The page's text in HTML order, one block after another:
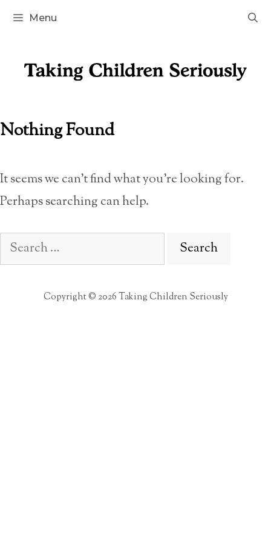
Skip
Menu
Nothing Found
It seems we can’t find what you’re looking for.
Perhaps searching can help.
Search
for:
Copyright © 2026 Taking Children Seriously